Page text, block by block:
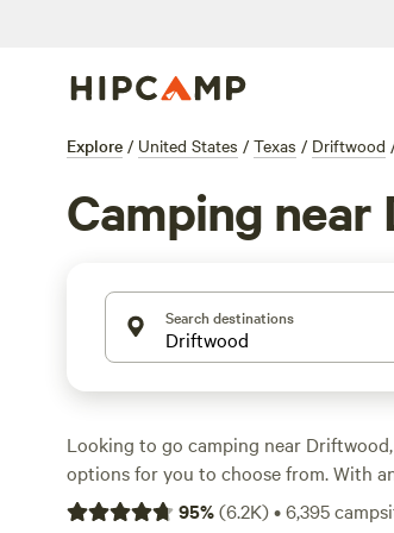
Explore / United States / Texas / Driftwood
Camping
Search destinations
Looking to go camping near Driftwood,
options for you to choose from. With
options as low as $10, there's
95%(6.2K)•6,395